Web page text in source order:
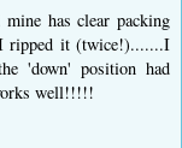
has clear packing
ripped it (twice!).......I
'down' position had
well!!!!!